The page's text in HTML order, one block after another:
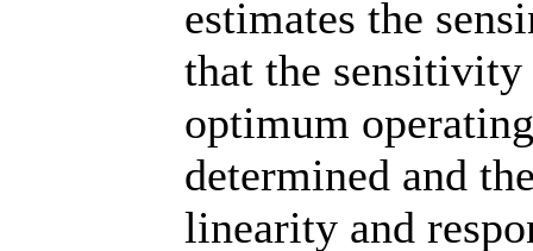
estimates the
that the sensitivity
optimum
determined and
linearity and